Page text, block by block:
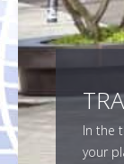
In the
your